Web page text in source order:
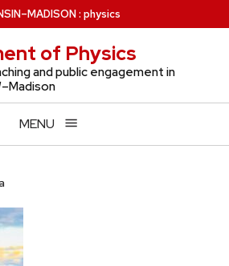
–MADISON: physics
of Physics
and public engagement in
MENU